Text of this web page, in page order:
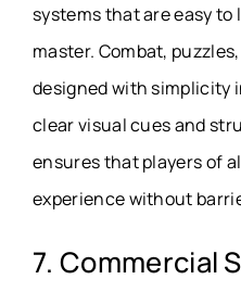
systems that are easy
master. Combat,
designed with simplicity
clear visual cues and
ensures that players of
experience without
7. Commercial